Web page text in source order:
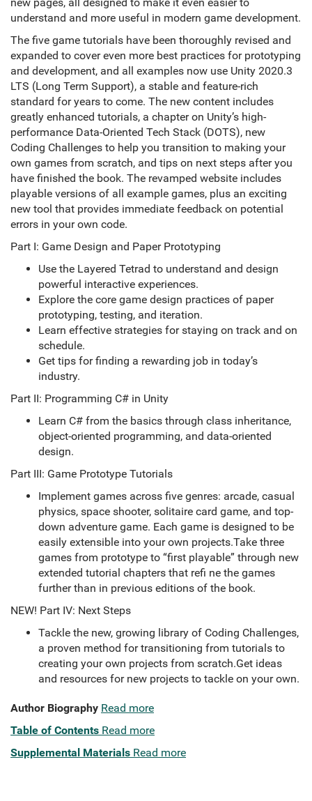
understand and more useful in modern game development.
The five game tutorials have been thoroughly revised and
expanded to cover even more best practices for prototyping
and development, and all examples now use Unity 2020.3
LTS (Long Term Support), a stable and feature-rich
standard for years to come. The new content includes
greatly enhanced tutorials, a chapter on Unity’s high-
performance Data-Oriented Tech Stack (DOTS), new
Coding Challenges to help you transition to making your
own games from scratch, and tips on next steps after you
have finished the book. The revamped website includes
playable versions of all example games, plus an exciting
new tool that provides immediate feedback on potential
errors in your own code.
Part I: Game Design and Paper Prototyping
Use the Layered Tetrad to understand and design
powerful interactive experiences.
Explore the core game design practices of paper
prototyping, testing, and iteration.
Learn effective strategies for staying on track and on
schedule.
Get tips for finding a rewarding job in today’s
industry.
Part II: Programming C# in Unity
Learn C# from the basics through class inheritance,
object-oriented programming, and data-oriented
design.
Part III: Game Prototype Tutorials
Implement games across five genres: arcade, casual
physics, space shooter, solitaire card game, and top-
down adventure game. Each game is designed to be
easily extensible into your own projects.Take three
games from prototype to “first playable” through new
extended tutorial chapters that refi ne the games
further than in previous editions of the book.
NEW! Part IV: Next Steps
Tackle the new, growing library of Coding Challenges,
a proven method for transitioning from tutorials to
creating your own projects from scratch.Get ideas
and resources for new projects to tackle on your own.
Author Biography Read more
Table of Contents Read more
Supplemental Materials Read more